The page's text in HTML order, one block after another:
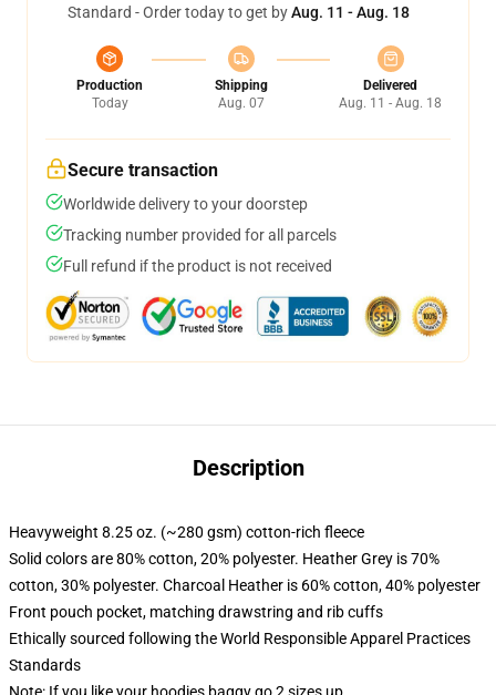
Standard - Order today to get byAug. 11 - Aug. 18
Production
Today
Shipping
Aug. 07
Delivered
Aug. 11 - Aug. 18
Secure transaction
Worldwide delivery to your doorstep
Tracking number provided for all parcels
Full refund if the product is not received
Description
Heavyweight 8.25 oz. (~280 gsm) cotton-rich fleece
Solid colors are 80% cotton, 20% polyester. Heather Grey is 70%
cotton, 30% polyester. Charcoal Heather is 60% cotton, 40% polyester
Front pouch pocket, matching drawstring and rib cuffs
Ethically sourced following the World Responsible Apparel Practices
Standards